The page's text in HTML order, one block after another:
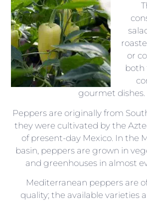
or
both
gourmet dishes.
Peppers are originally from
they were cultivated by the
of present-day Mexico. In the
basin, peppers are grown in
and greenhouses in almost
Mediterranean peppers are
quality; the available varieties